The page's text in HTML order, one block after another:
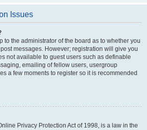
Issues
to the administrator of the board as to whether you
messages. However; registration will give you
not available to guest users such as definable
emailing of fellow users, usergroup
a few moments to register so it is recommended
Privacy Protection Act of 1998, is a law in the